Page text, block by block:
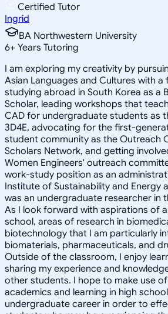
Certified Tutor
Ingrid
BA Northwestern University
6+ Years Tutoring
I am exploring my creativity by
Asian Languages and Cultures with a
studying abroad in South Korea as a
Scholar, leading workshops that
CAD for undergraduate students as
3D4E, advocating for the first-
student community as the Outreach
Scholars Network, and getting
Women Engineers' outreach
work-study position as an
Institute of Sustainability and Energy
was an undergraduate researcher in
As I look forward with aspirations of
school, areas of research in
biotechnology that I am particularly
biomaterials, pharmaceuticals, and
Outside of the classroom, I enjoy
sharing my experience and
other students. I hope to make use
academics and learning in high
undergraduate career in order to